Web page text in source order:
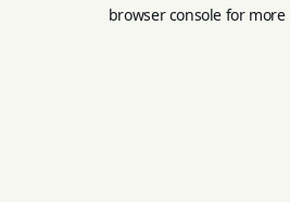
browser console for